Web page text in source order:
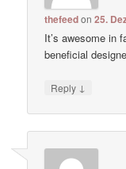
thefeedon25.
It’s awesome in
beneficial
Reply ↓